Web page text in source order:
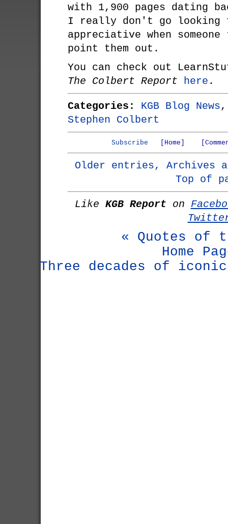
with 1,900 pages dating
I really don't go looking
appreciative when
point them out.
You can check out
The Colbert Report
here .
Categories: KGB Blog News
Stephen Colbert
Subscribe [Home]
Older entries, Archives
Top of
Like KGB Report on
« Quotes of
Home
Three decades of